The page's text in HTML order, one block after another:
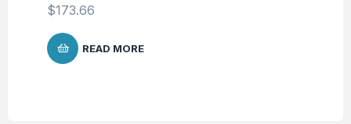
$173.66
READ MORE